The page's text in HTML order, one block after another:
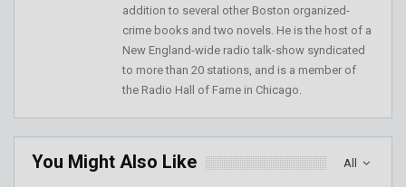
addition to several other Boston organized-
crime books and two novels. He is the host of a
New England-wide radio talk-show syndicated
to more than 20 stations, and is a member of
the Radio Hall of Fame in Chicago.
All
You Might Also Like